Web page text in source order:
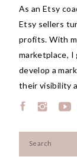
Search
As an Etsy
Etsy sellers
profits. With
marketplace, I
develop a
their visibility